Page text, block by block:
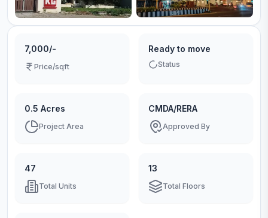
7,000/-
Price/sqft
Ready to move
Status
0.5 Acres
Project Area
CMDA/RERA
Approved By
47
Total Units
13
Total Floors